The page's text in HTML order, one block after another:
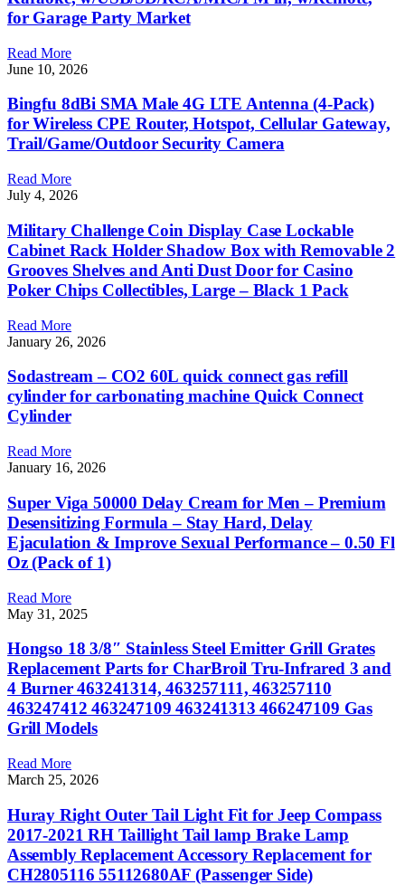
for Garage Party Market
Read More
June 10, 2026
Bingfu 8dBi SMA Male 4G LTE Antenna (4-Pack)
for Wireless CPE Router, Hotspot, Cellular Gateway,
Trail/Game/Outdoor Security Camera
Read More
July 4, 2026
Military Challenge Coin Display Case Lockable
Cabinet Rack Holder Shadow Box with Removable 2
Grooves Shelves and Anti Dust Door for Casino
Poker Chips Collectibles, Large – Black 1 Pack
Read More
January 26, 2026
Sodastream – CO2 60L quick connect gas refill
cylinder for carbonating machine Quick Connect
Cylinder
Read More
January 16, 2026
Super Viga 50000 Delay Cream for Men – Premium
Desensitizing Formula – Stay Hard, Delay
Ejaculation & Improve Sexual Performance – 0.50 Fl
Oz (Pack of 1)
Read More
May 31, 2025
Hongso 18 3/8″ Stainless Steel Emitter Grill Grates
Replacement Parts for CharBroil Tru-Infrared 3 and
4 Burner 463241314, 463257111, 463257110
463247412 463247109 463241313 466247109 Gas
Grill Models
Read More
March 25, 2026
Huray Right Outer Tail Light Fit for Jeep Compass
2017-2021 RH Taillight Tail lamp Brake Lamp
Assembly Replacement Accessory Replacement for
CH2805116 55112680AF (Passenger Side)